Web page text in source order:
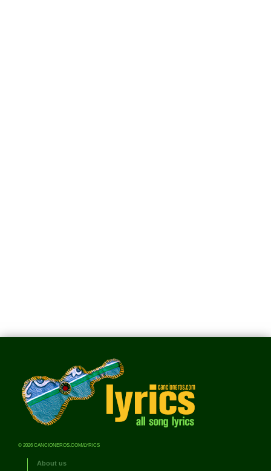
© 2026 CANCIONEROS.COM/LYRICS
About us